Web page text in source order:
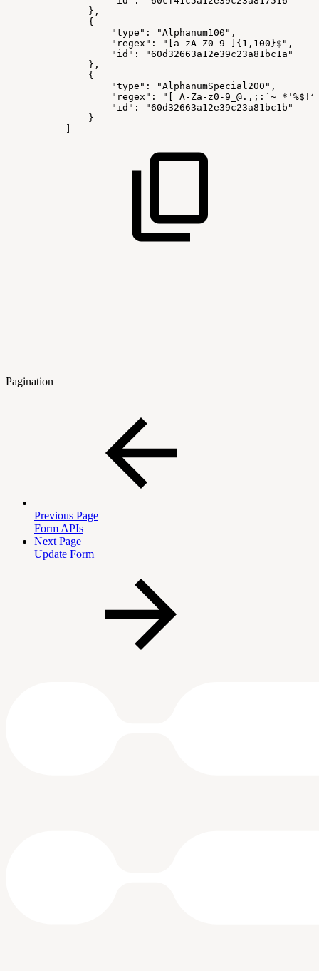
},
{
"type":
"Alphanum100",
"regex":
"[a-zA-Z0-9
]{1,100}$",
"id":
"60d32663a12e39c23a81bc1a"
},
{
"type":
"AlphanumSpecial200",
"regex":
"[
A-Za-z0-
"id":
"60d32663a12e39c23a81bc1b"
}
]
Pagination
Previous Page
Form APIs
Next Page
Update Form